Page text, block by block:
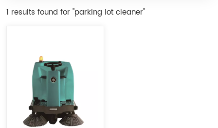
Português
Tiếng Việt
Indonesia
中文
1 results found for "parking lot cleaner"